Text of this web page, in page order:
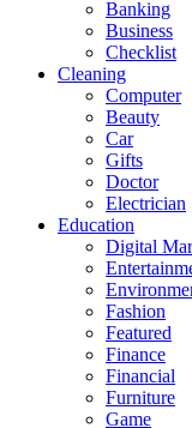
Banking
Business
Checklist
Cleaning
Computer
Beauty
Car
Gifts
Doctor
Electrician
Education
Digital
Fashion
Featured
Finance
Financial
Furniture
Game